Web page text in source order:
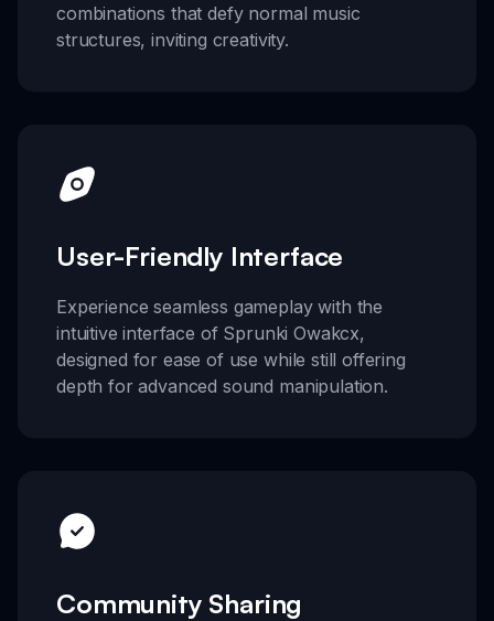
combinations that defy normal music
structures, inviting creativity.
User-Friendly Interface
Experience seamless gameplay with the
intuitive interface of Sprunki Owakcx,
designed for ease of use while still offering
depth for advanced sound manipulation.
Community Sharing